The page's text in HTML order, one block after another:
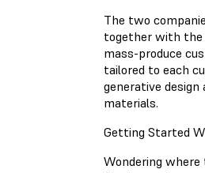
The two
together with
mass-produce
tailored to each
generative design
materials.
Getting Started
Wondering